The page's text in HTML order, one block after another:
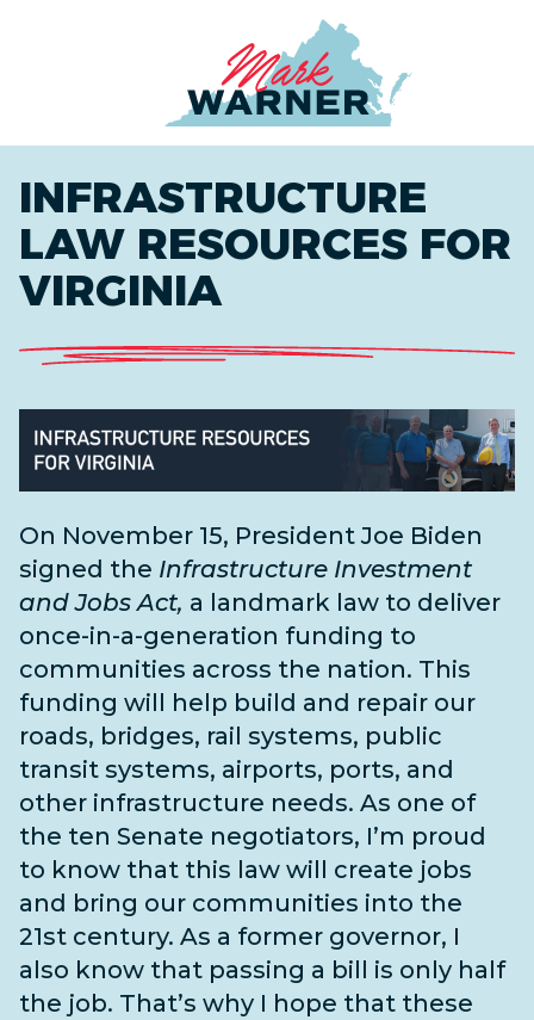
INFRASTRUCTURE
LAW RESOURCES FOR
VIRGINIA
On November 15, President Joe Biden
signed the Infrastructure Investment
and Jobs Act, a landmark law to deliver
once-in-a-generation funding to
communities across the nation. This
funding will help build and repair our
roads, bridges, rail systems, public
transit systems, airports, ports, and
other infrastructure needs. As one of
the ten Senate negotiators, I’m proud
to know that this law will create jobs
and bring our communities into the
21st century. As a former governor, I
also know that passing a bill is only half
the job. That’s why I hope that these